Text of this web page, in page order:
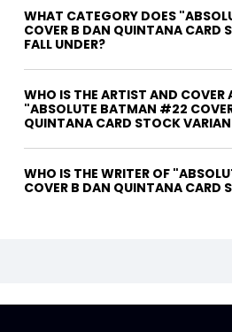
WHAT CATEGORY DOES
COVER B DAN QUINTANA CARD
FALL UNDER?
WHO IS THE ARTIST AND COVER
"ABSOLUTE BATMAN #22
QUINTANA CARD STOCK
WHO IS THE WRITER OF "ABSOLUTE BATMAN #22
COVER B DAN QUINTANA CARD